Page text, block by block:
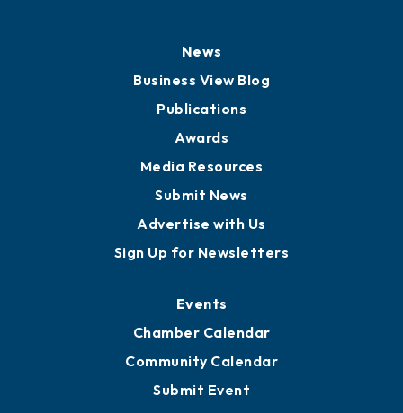
News
Business View Blog
Publications
Awards
Media Resources
Submit News
Advertise with Us
Sign Up for Newsletters
Events
Chamber Calendar
Community Calendar
Submit Event